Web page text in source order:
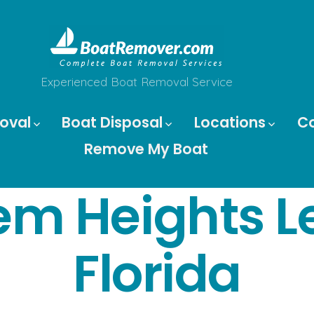
Experienced Boat Removal Service
Boat Disposal Locations
Remove My Boat
Heights
Florida